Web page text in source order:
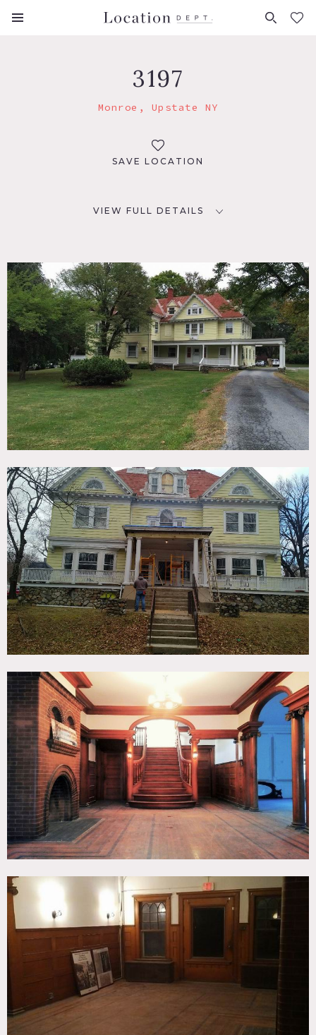
FAVORITES (0)
3197
Monroe, Upstate NY
SAVE LOCATION
VIEW FULL DETAILS
Monroe, NY 10950
DISTANCE FROM NYC
57 miles
TAGS
Exposed Brick, Fireplace, Historic, Living Room, Parquet,
Porch, Staircase, Traditional, Victorian, Wood Floor
CATEGORIES
House
DOWNLOAD PDF
Notes
Film friendly
This former home for the blind where Hellen Keller used to
live is a historical site that is currently being renovated.
Restrictions:
All floors must be protected, booties must be worn over
shoes
Areas of use determined in advance